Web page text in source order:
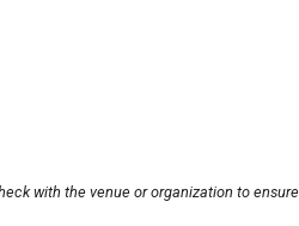
with the venue or organization to ensure